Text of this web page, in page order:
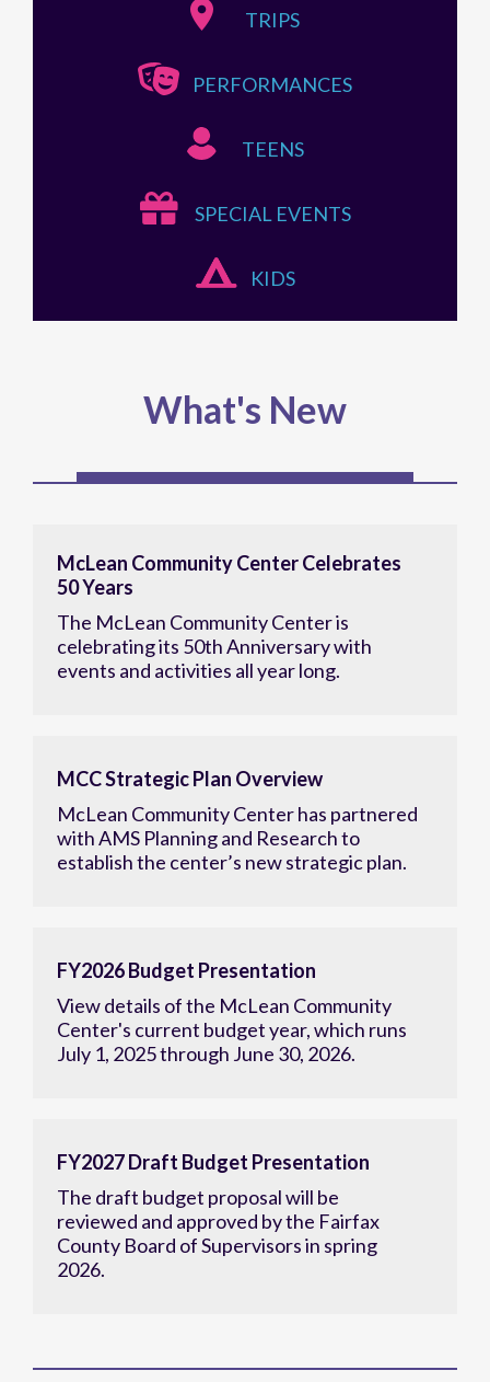
TRIPS
PERFORMANCES
TEENS
SPECIAL EVENTS
KIDS
What's New
McLean Community Center Celebrates
50 Years
The McLean Community Center is
celebrating its 50th Anniversary with
events and activities all year long.
MCC Strategic Plan Overview
McLean Community Center has partnered
with AMS Planning and Research to
establish the center’s new strategic plan.
FY2026 Budget Presentation
View details of the McLean Community
Center's current budget year, which runs
July 1, 2025 through June 30, 2026.
FY2027 Draft Budget Presentation
The draft budget proposal will be
reviewed and approved by the Fairfax
County Board of Supervisors in spring
2026.